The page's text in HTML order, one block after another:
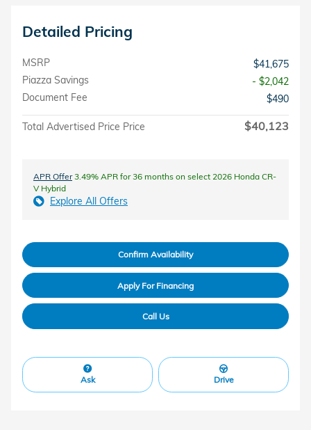
Detailed Pricing
MSRP
$41,675
Piazza Savings
- $2,042
Document Fee
$490
Total Advertised Price Price $40,123
APR Offer3.49% APR for 36 months on select 2026 Honda CR-
V Hybrid
Explore All Offers
Confirm Availability
Apply For Financing
Call Us
Ask Drive